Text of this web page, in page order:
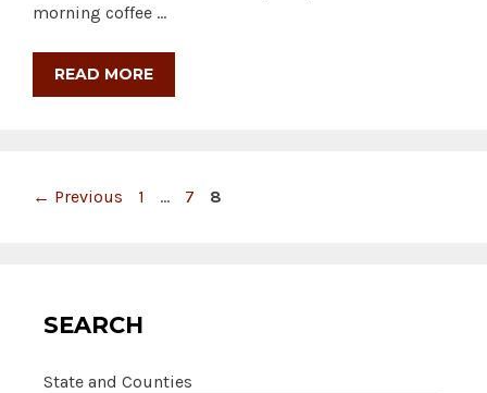
morning coffee …
READ MORE
← Previous Page
1 … Page
7 Page
8
SEARCH
State and Counties